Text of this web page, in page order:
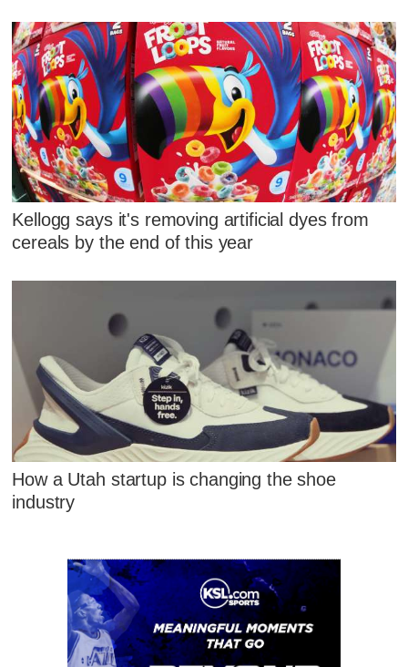
Kellogg says it's removing artificial dyes from
cereals by the end of this year
How a Utah startup is changing the shoe
industry